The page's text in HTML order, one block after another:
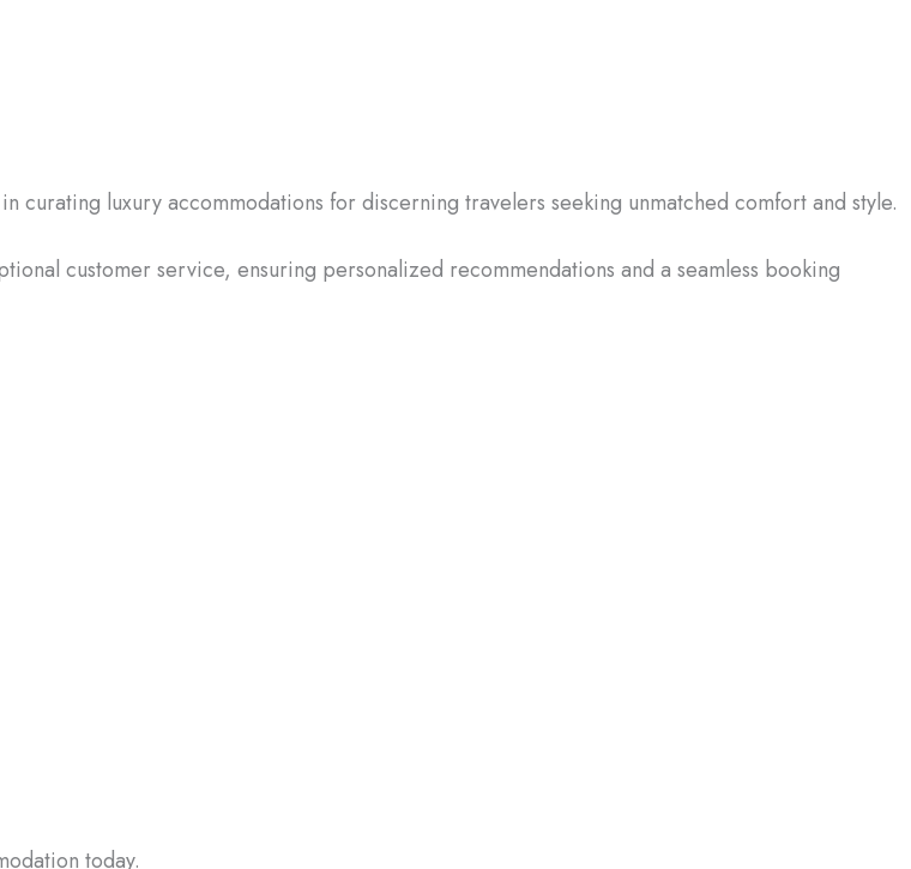
luxury accommodations for discerning travelers seeking unmatched comfort and style.
customer service, ensuring personalized recommendations and a seamless booking
today.